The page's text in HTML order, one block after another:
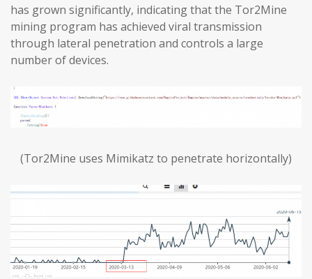
has grown significantly, indicating that the Tor2Mine
mining program has achieved viral transmission
through lateral penetration and controls a large
number of devices.
(Tor2Mine uses Mimikatz to penetrate horizontally)